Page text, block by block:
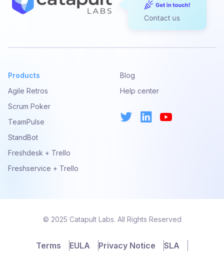
Products
Agile Retros
Scrum Poker
TeamPulse
StandBot
Freshdesk + Trello
Freshservice + Trello
Blog
Help center
© 2025 Catapult Labs. All Rights Reserved
Terms EULA Privacy Notice SLA